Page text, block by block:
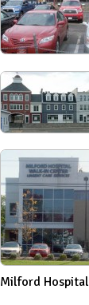
Milford Hospital